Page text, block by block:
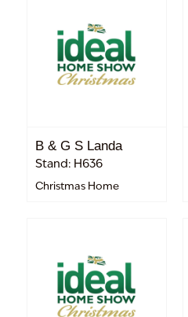
B & G S Landa
Stand: H636
Christmas Home